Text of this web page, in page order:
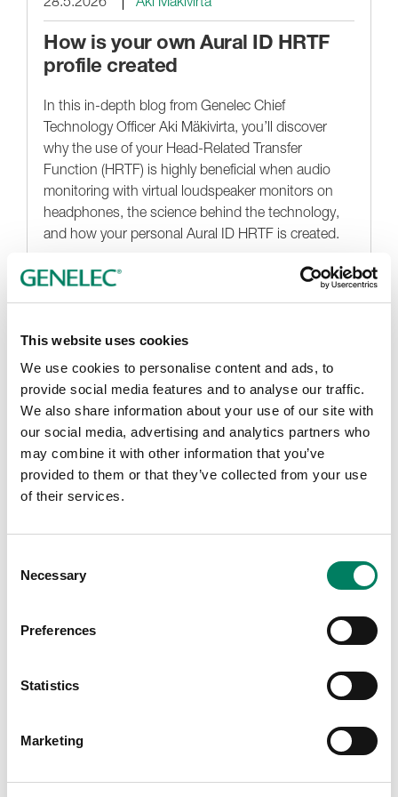
This website uses cookies
We use cookies to personalise content and ads, to
provide social media features and to analyse our traffic.
We also share information about your use of our site with
our social media, advertising and analytics partners who
may combine it with other information that you’ve
provided to them or that they’ve collected from your use
of their services.
Selection
Necessary
Preferences
Statistics
Marketing
How is your own Aural ID HRTF
profile created
In this in-depth blog from Genelec Chief
Technology Officer Aki Mäkivirta, you’ll discover
why the use of your Head-Related Transfer
Function (HRTF) is highly beneficial when audio
monitoring with virtual loudspeaker monitors on
headphones, the science behind the technology,
and how your personal Aural ID HRTF is created.
Últimas publicaciones